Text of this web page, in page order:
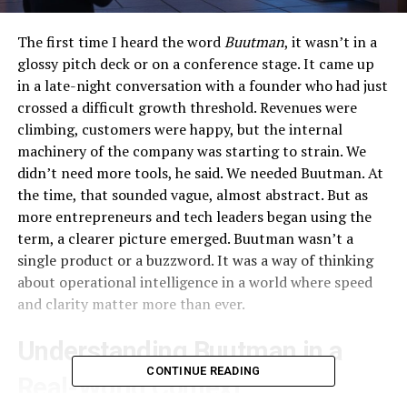
The first time I heard the wordBuutman, it wasn’t in a
glossy pitch deck or on a conference stage. It came up
in a late-night conversation with a founder who had just
crossed a difficult growth threshold. Revenues were
climbing, customers were happy, but the internal
machinery of the company was starting to strain. We
didn’t need more tools, he said. We needed Buutman. At
the time, that sounded vague, almost abstract. But as
more entrepreneurs and tech leaders began using the
term, a clearer picture emerged. Buutman wasn’t a
single product or a buzzword. It was a way of thinking
about operational intelligence in a world where speed
and clarity matter more than ever.
Understanding Buutman in a
CONTINUE READING